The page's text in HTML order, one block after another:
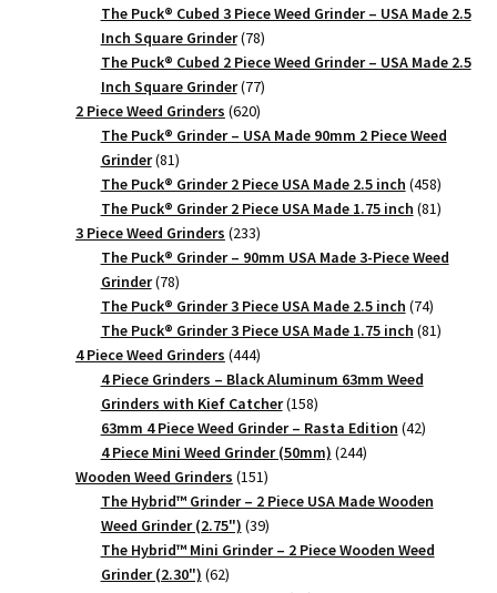
products
The Puck® Cubed 3 Piece Weed Grinder – USA Made 2.5
Inch Square Grinder 7878
products
The Puck® Cubed 2 Piece Weed Grinder – USA Made 2.5
Inch Square Grinder 7777
products
2 Piece Weed Grinders 620620
products
The Puck® Grinder – USA Made 90mm 2 Piece Weed
Grinder 8181
products
The Puck® Grinder 2 Piece USA Made 2.5 inch 458458
products
The Puck® Grinder 2 Piece USA Made 1.75 inch 8181
3 Piece Weed Grinders 233233
products
The Puck® Grinder – 90mm USA Made 3-Piece Weed
Grinder 7878
products
The Puck® Grinder 3 Piece USA Made 2.5 inch 7474
products
The Puck® Grinder 3 Piece USA Made 1.75 inch 8181
4 Piece Weed Grinders 444444
products
4 Piece Grinders – Black Aluminum 63mm Weed
Grinders with Kief Catcher 158158
products
63mm 4 Piece Weed Grinder – Rasta Edition 4242
4 Piece Mini Weed Grinder (50mm) 244244
Wooden Weed Grinders 151151
products
The Hybrid™ Grinder – 2 Piece USA Made Wooden
Weed Grinder (2.75") 3939
products
The Hybrid™ Mini Grinder – 2 Piece Wooden Weed
Grinder (2.30") 6262